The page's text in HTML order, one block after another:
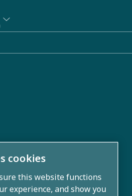
innovative solutions across
cookies
this website functions
experience, and show you